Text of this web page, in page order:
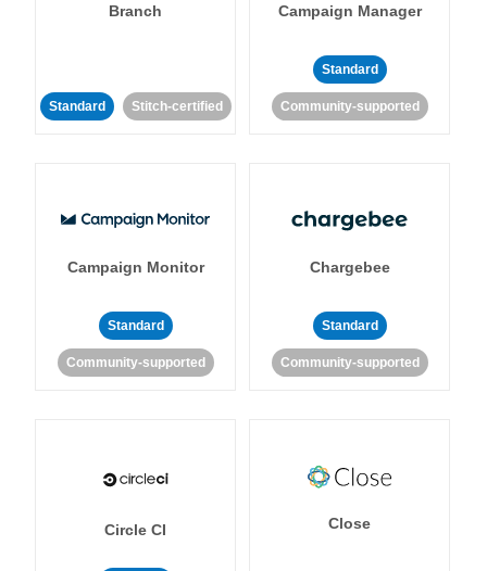
Branch
Standard Stitch-certified
Campaign Manager
Standard
Community-supported
Campaign Monitor
Standard
Community-supported
Chargebee
Standard
Community-supported
Circle CI Close